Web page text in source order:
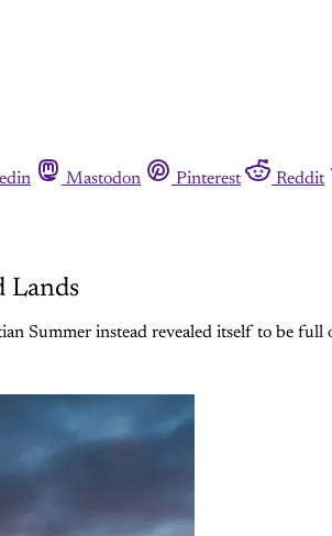
Mastodon Pinterest Reddit
Lands
Summer instead revealed itself to be full